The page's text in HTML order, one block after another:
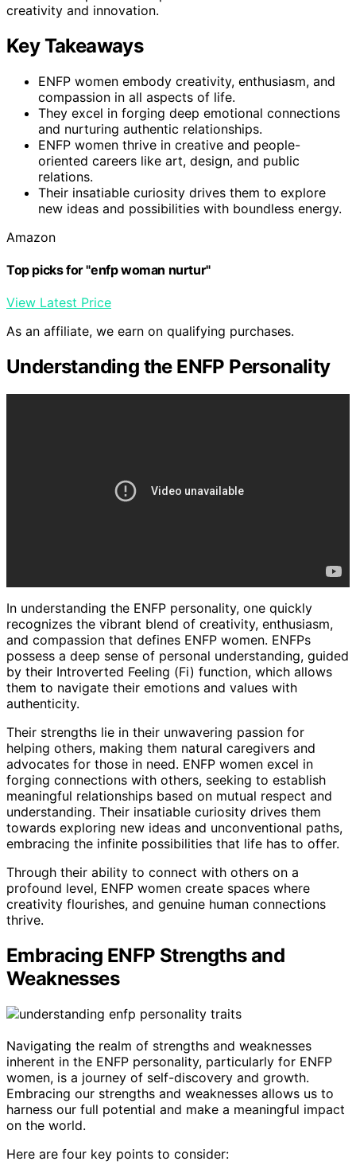
creativity and innovation.
Key Takeaways
ENFP women embody creativity, enthusiasm, and
compassion in all aspects of life.
They excel in forging deep emotional connections
and nurturing authentic relationships.
ENFP women thrive in creative and people-
oriented careers like art, design, and public
relations.
Their insatiable curiosity drives them to explore
new ideas and possibilities with boundless energy.
Amazon
Top picks for "enfp woman nurtur"
View Latest Price
As an affiliate, we earn on qualifying purchases.
Understanding the ENFP Personality
In understanding the ENFP personality, one quickly
recognizes the vibrant blend of creativity, enthusiasm,
and compassion that defines ENFP women. ENFPs
possess a deep sense of personal understanding, guided
by their Introverted Feeling (Fi) function, which allows
them to navigate their emotions and values with
authenticity.
Their strengths lie in their unwavering passion for
helping others, making them natural caregivers and
advocates for those in need. ENFP women excel in
forging connections with others, seeking to establish
meaningful relationships based on mutual respect and
understanding. Their insatiable curiosity drives them
towards exploring new ideas and unconventional paths,
embracing the infinite possibilities that life has to offer.
Through their ability to connect with others on a
profound level, ENFP women create spaces where
creativity flourishes, and genuine human connections
thrive.
Embracing ENFP Strengths and
Weaknesses
Navigating the realm of strengths and weaknesses
inherent in the ENFP personality, particularly for ENFP
women, is a journey of self-discovery and growth.
Embracing our strengths and weaknesses allows us to
harness our full potential and make a meaningful impact
on the world.
Here are four key points to consider: